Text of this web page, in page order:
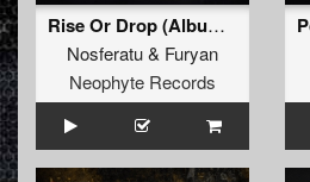
Rise Or Drop (Album Edit)
Nosferatu& Furyan
Neophyte Records